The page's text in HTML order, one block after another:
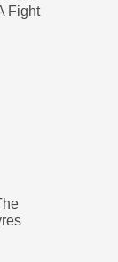
Fight